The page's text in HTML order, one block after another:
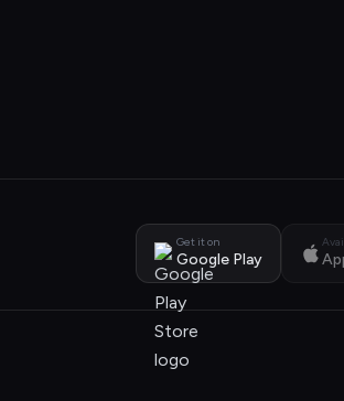
Get it on
Google Play